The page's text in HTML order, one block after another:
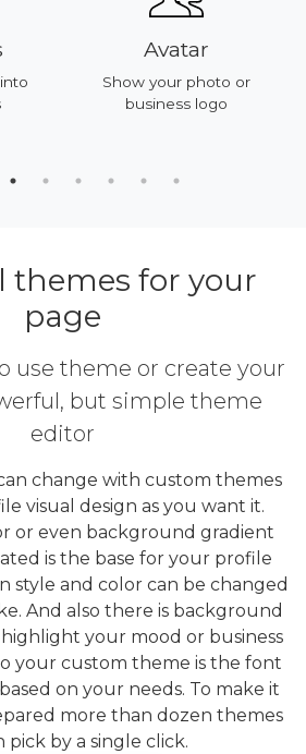
Avatar
Show your photo or
business logo
themes for your
page
use theme or create your
but simple theme
editor
change with custom themes
visual design as you want it.
or even background gradient
is the base for your profile
style and color can be changed
And also there is background
your mood or business
your custom theme is the font
on your needs. To make it
more than dozen themes
pick by a single click.